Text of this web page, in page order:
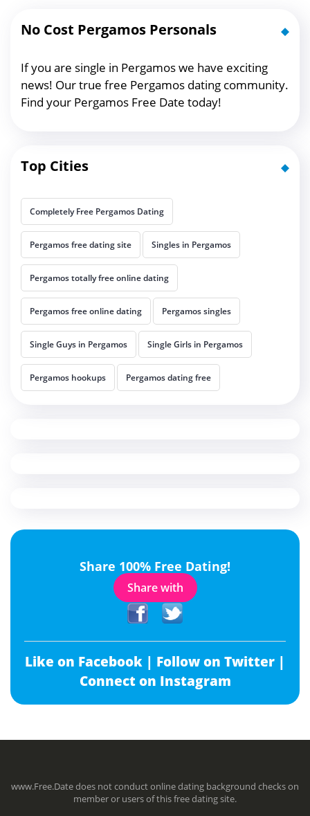
No Cost Pergamos Personals
If you are single in Pergamos we have exciting
news! Our true free Pergamos dating community.
Find your Pergamos Free Date today!
Top Cities
Completely Free Pergamos Dating
Pergamos free dating site Singles in Pergamos
Pergamos totally free online dating
Pergamos free online dating Pergamos singles
Single Guys in Pergamos Single Girls in Pergamos
Pergamos hookups Pergamos dating free
Share 100% Free Dating!
Share with
Like on Facebook | Follow on Twitter |
Connect on Instagram
www.Free.Date does not conduct online dating background checks on
member or users of this free dating site.